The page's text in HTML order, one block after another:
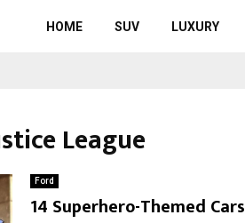
HOME SUV LUXURY
League
Ford
14 Superhero-Themed Cars